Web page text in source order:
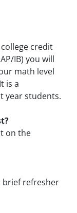
credit
IB) you will
math level
is a
year students.
on the
brief refresher